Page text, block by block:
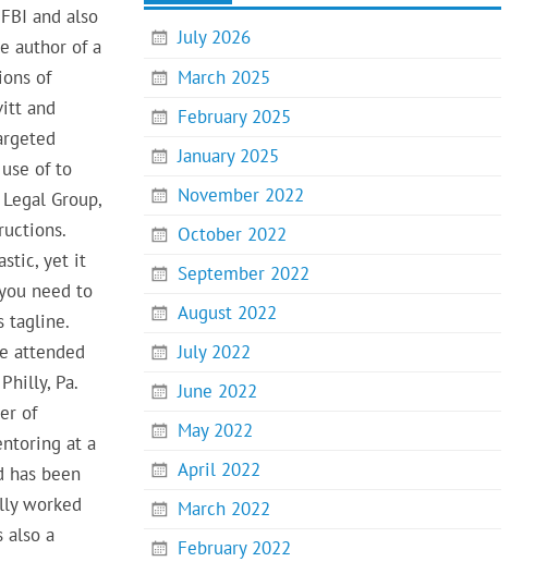
and also
author of a
of
and
of to
Group,
yet it
need to
tagline.
attended
Pa.
of
at a
has been
worked
also a
July 2026
March 2025
February 2025
January 2025
November 2022
October 2022
September 2022
August 2022
July 2022
June 2022
May 2022
April 2022
March 2022
February 2022